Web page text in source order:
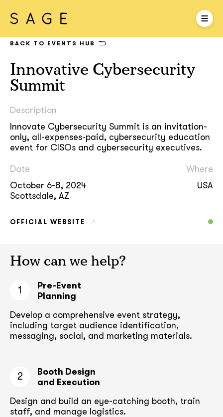
Innovative Cybersecurity
Summit
BACK TO EVENTS HUB
Description
Innovate Cybersecurity Summit is an invitation-
only, all-expenses-paid, cybersecurity education
event for CISOs and cybersecurity executives.
Date
October 6-8, 2024
Scottsdale, AZ
Where
USA
OFFICIAL WEBSITE
How can we help?
1
Pre-Event
Planning
Develop a comprehensive event strategy,
including target audience identification,
messaging, social, and marketing materials.
2
Booth Design
and Execution
Design and build an eye-catching booth, train
staff, and manage logistics.